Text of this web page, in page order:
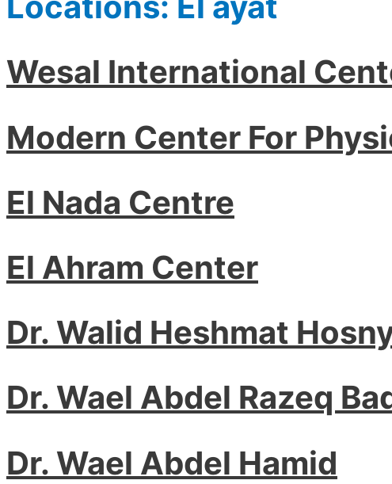
Wesal International
Modern Center For
El Nada Centre
El Ahram Center
Dr. Walid Heshmat
Dr. Wael Abdel Razeq
Dr. Wael Abdel Hamid